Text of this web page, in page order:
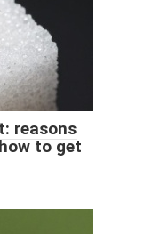
reasons
to get